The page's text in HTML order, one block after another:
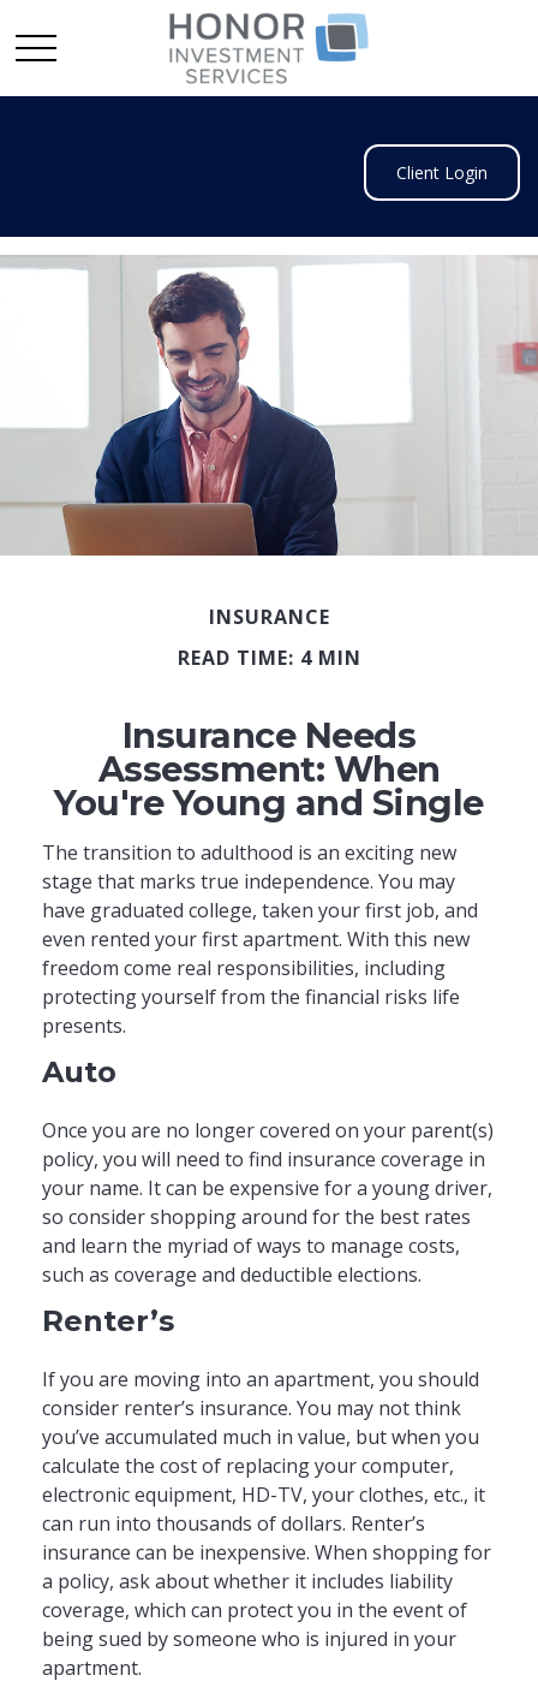
Client Login
INSURANCE
READ TIME: 4 MIN
Insurance Needs
Assessment: When
You're Young and Single
The transition to adulthood is an exciting new
stage that marks true independence. You may
have graduated college, taken your first job, and
even rented your first apartment. With this new
freedom come real responsibilities, including
protecting yourself from the financial risks life
presents.
Auto
Once you are no longer covered on your parent(s)
policy, you will need to find insurance coverage in
your name. It can be expensive for a young driver,
so consider shopping around for the best rates
and learn the myriad of ways to manage costs,
such as coverage and deductible elections.
Renter’s
If you are moving into an apartment, you should
consider renter’s insurance. You may not think
you’ve accumulated much in value, but when you
calculate the cost of replacing your computer,
electronic equipment, HD-TV, your clothes, etc., it
can run into thousands of dollars. Renter’s
insurance can be inexpensive. When shopping for
a policy, ask about whether it includes liability
coverage, which can protect you in the event of
being sued by someone who is injured in your
apartment.